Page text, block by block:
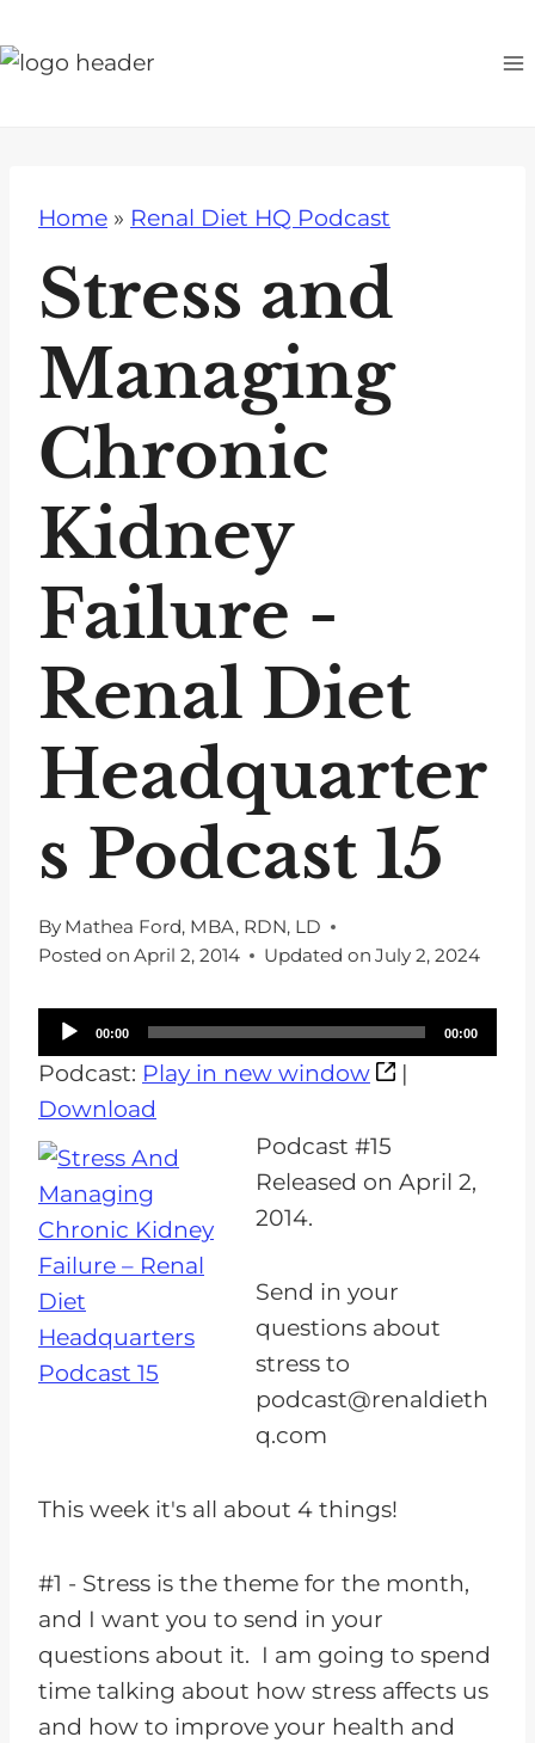
k
Home » Renal Diet HQ Podcast
Stress and
Managing
Chronic
Kidney
Failure -
Renal Diet
Headquarter
s Podcast 15
By Mathea Ford, MBA, RDN, LD
Posted on April 2, 2014 Updated on July 2, 2024
u
d
o
P
l
a
y
e
r
00:00 00:00
Podcast: Play in new window
|
Download
Podcast #15
Released on April 2,
2014.
Send in your
questions about
stress to
podcast@renaldieth
q.com
This week it's all about 4 things!
#1 - Stress is the theme for the month,
and I want you to send in your
questions about it. I am going to spend
time talking about how stress affects us
and how to improve your health and